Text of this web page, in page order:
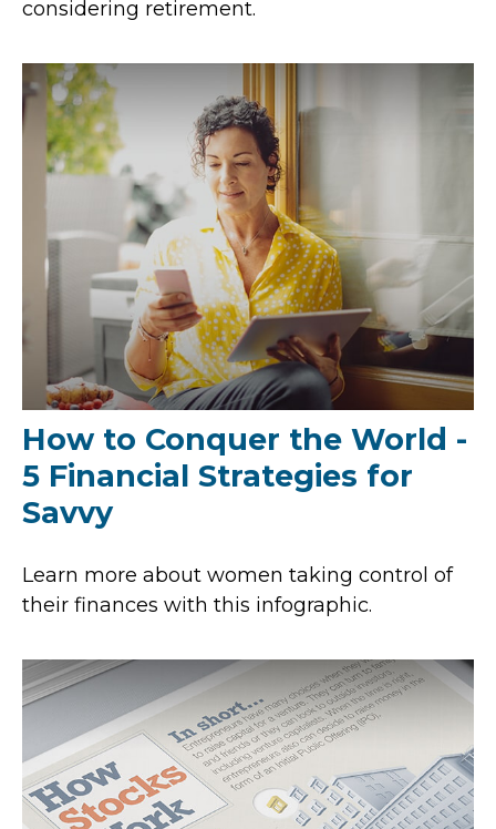
considering retirement.
How to Conquer the World -
5 Financial Strategies for
Savvy
Learn more about women taking control of
their finances with this infographic.